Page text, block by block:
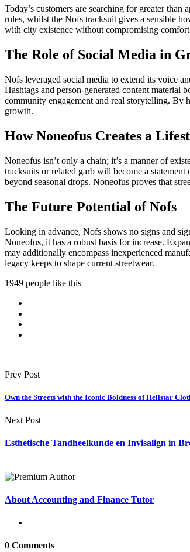
Today’s customers are searching for greater
rules, whilst the Nofs tracksuit gives a sensible
with city existence without compromising comfort
The Role of Social Media in
Nofs leveraged social media to extend its voice
Hashtags and person-generated content
community engagement and real storytelling. By
growth.
How Noneofus Creates a
Noneofus isn’t only a chain; it’s a manner of
tracksuits or related garb will become a
beyond seasonal drops. Noneofus proves that
The Future Potential of Nofs
Looking in advance, Nofs shows no signs and
Noneofus, it has a robust basis for increase.
may additionally encompass inexperienced
legacy keeps to shape current streetwear.
1949 people like this
Prev Post
Own the Streets with the Iconic Boldness of Hellstar
Next Post
Esthetische Tandheelkunde en Invisalign in
About Accounting and Finance Tutor
0 Comments